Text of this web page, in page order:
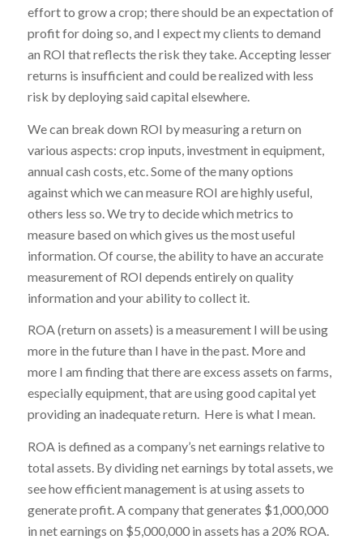
effort to grow a crop; there should be an expectation of
profit for doing so, and I expect my clients to demand
an ROI that reflects the risk they take. Accepting lesser
returns is insufficient and could be realized with less
risk by deploying said capital elsewhere.
We can break down ROI by measuring a return on
various aspects: crop inputs, investment in equipment,
annual cash costs, etc. Some of the many options
against which we can measure ROI are highly useful,
others less so. We try to decide which metrics to
measure based on which gives us the most useful
information. Of course, the ability to have an accurate
measurement of ROI depends entirely on quality
information and your ability to collect it.
ROA (return on assets) is a measurement I will be using
more in the future than I have in the past. More and
more I am finding that there are excess assets on farms,
especially equipment, that are using good capital yet
providing an inadequate return. Here is what I mean.
ROA is defined as a company’s net earnings relative to
total assets. By dividing net earnings by total assets, we
see how efficient management is at using assets to
generate profit. A company that generates $1,000,000
in net earnings on $5,000,000 in assets has a 20% ROA.